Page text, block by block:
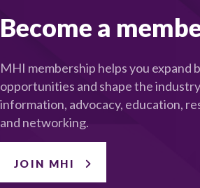
Become a
MHI membership helps you expand
opportunities and shape the
information, advocacy, education,
and networking.
JOIN MHI